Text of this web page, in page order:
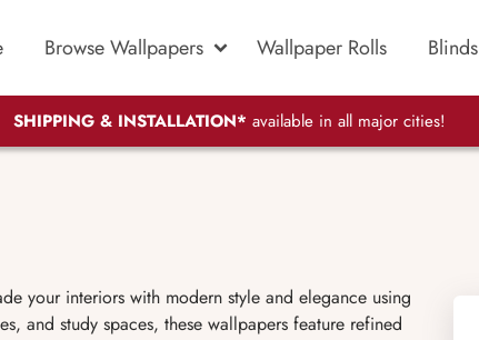
Browse Wallpapers Wallpaper Rolls Blinds
SHIPPING & INSTALLATION* available in all major cities!
your interiors with modern style and elegance using
and study spaces, these wallpapers feature refined